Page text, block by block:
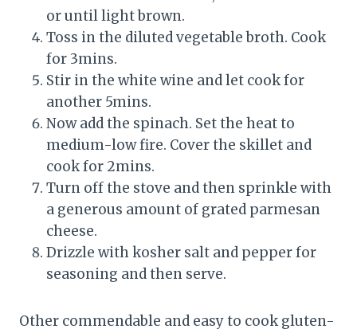
or until light brown.
Toss in the diluted vegetable broth. Cook
for 3mins.
Stir in the white wine and let cook for
another 5mins.
Now add the spinach. Set the heat to
medium-low fire. Cover the skillet and
cook for 2mins.
Turn off the stove and then sprinkle with
a generous amount of grated parmesan
cheese.
Drizzle with kosher salt and pepper for
seasoning and then serve.
Other commendable and easy to cook gluten-